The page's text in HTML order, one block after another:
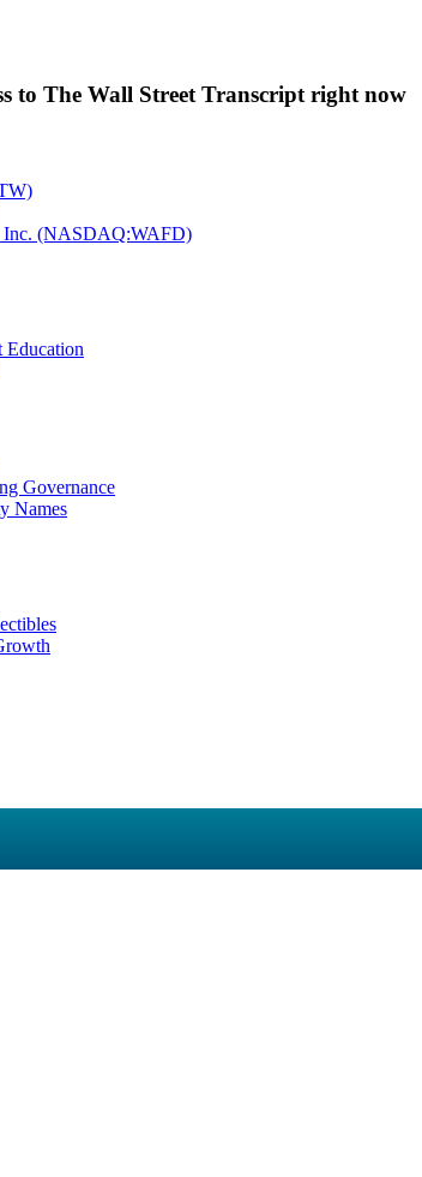
to The Wall Street Transcript right now
Inc. (NASDAQ:WAFD)
Education
Governance
Names